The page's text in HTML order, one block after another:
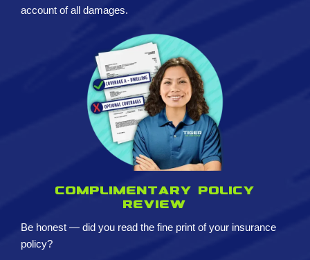
account of all damages.
Complimentary policy
review
Be honest — did you read the fine print of your insurance
policy?